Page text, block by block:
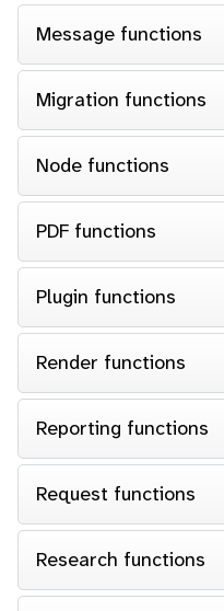
Message functions
Migration functions
Node functions
PDF functions
Plugin functions
Render functions
Reporting functions
Request functions
Research functions